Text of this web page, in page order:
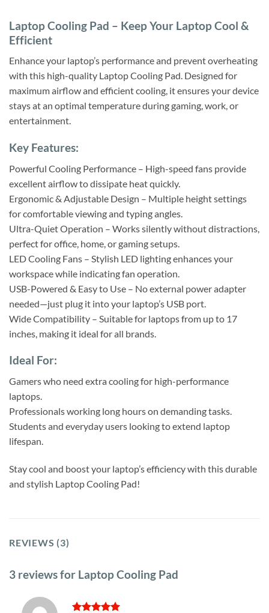
Laptop Cooling Pad – Keep Your Laptop Cool &
Efficient
Enhance your laptop’s performance and prevent overheating
with this high-quality Laptop Cooling Pad. Designed for
maximum airflow and efficient cooling, it ensures your device
stays at an optimal temperature during gaming, work, or
entertainment.
Key Features:
Powerful Cooling Performance – High-speed fans provide
excellent airflow to dissipate heat quickly.
Ergonomic & Adjustable Design – Multiple height settings
for comfortable viewing and typing angles.
Ultra-Quiet Operation – Works silently without distractions,
perfect for office, home, or gaming setups.
LED Cooling Fans – Stylish LED lighting enhances your
workspace while indicating fan operation.
USB-Powered & Easy to Use – No external power adapter
needed—just plug it into your laptop’s USB port.
Wide Compatibility – Suitable for laptops from up to 17
inches, making it ideal for all brands.
Ideal For:
Gamers who need extra cooling for high-performance
laptops.
Professionals working long hours on demanding tasks.
Students and everyday users looking to extend laptop
lifespan.
Stay cool and boost your laptop’s efficiency with this durable
and stylish Laptop Cooling Pad!
REVIEWS (3)
3 reviews for Laptop Cooling Pad